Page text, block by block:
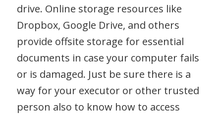
drive. Online storage resources like
Dropbox, Google Drive, and others
provide offsite storage for essential
documents in case your computer fails
or is damaged. Just be sure there is a
way for your executor or other trusted
person also to know how to access